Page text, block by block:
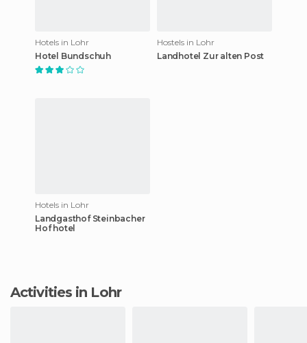
Hotels in Lohr
Hotel Bundschuh
Hostels in Lohr
Landhotel Zur alten Post
Hotels in Lohr
Landgasthof Steinbacher
Hof hotel
Activities in Lohr